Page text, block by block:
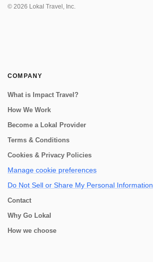
© 2026 Lokal Travel, Inc.
COMPANY
What is Impact Travel?
How We Work
Become a Lokal Provider
Terms & Conditions
Cookies & Privacy Policies
Manage cookie preferences
Do Not Sell or Share My Personal Information
Contact
Why Go Lokal
How we choose